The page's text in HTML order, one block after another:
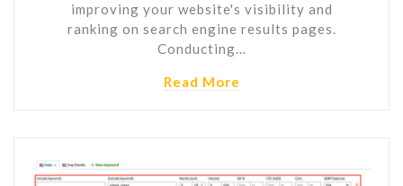
improving your website's visibility and
ranking on search engine results pages.
Conducting…
Read More